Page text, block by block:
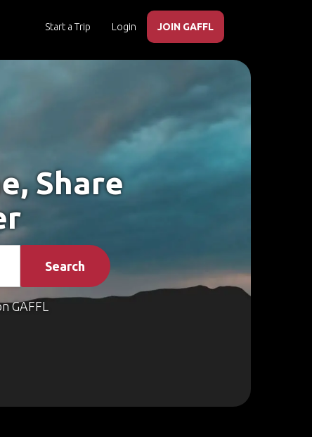
Start a Trip Login JOIN GAFFL
Share
Search
GAFFL